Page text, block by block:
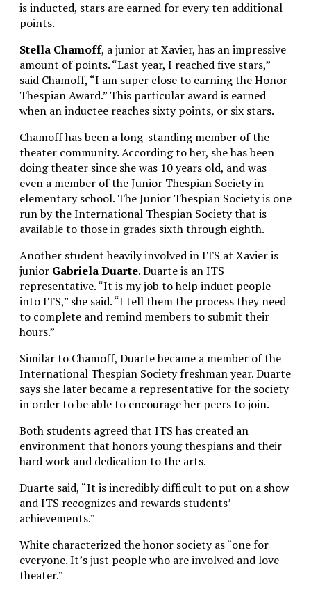
is inducted, stars are earned for every ten additional
points.
Stella Chamoff, a junior at Xavier, has an impressive
amount of points. “Last year, I reached five stars,”
said Chamoff, “I am super close to earning the Honor
Thespian Award.” This particular award is earned
when an inductee reaches sixty points, or six stars.
Chamoff has been a long-standing member of the
theater community. According to her, she has been
doing theater since she was 10 years old, and was
even a member of the Junior Thespian Society in
elementary school. The Junior Thespian Society is one
run by the International Thespian Society that is
available to those in grades sixth through eighth.
Another student heavily involved in ITS at Xavier is
junior Gabriela Duarte. Duarte is an ITS
representative. “It is my job to help induct people
into ITS,” she said. “I tell them the process they need
to complete and remind members to submit their
hours.”
Similar to Chamoff, Duarte became a member of the
International Thespian Society freshman year. Duarte
says she later became a representative for the society
in order to be able to encourage her peers to join.
Both students agreed that ITS has created an
environment that honors young thespians and their
hard work and dedication to the arts.
Duarte said, “It is incredibly difficult to put on a show
and ITS recognizes and rewards students’
achievements.”
White characterized the honor society as “one for
everyone. It’s just people who are involved and love
theater.”